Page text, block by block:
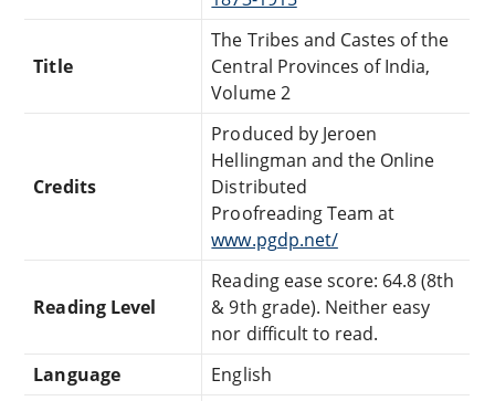
Title
The Tribes and Castes of the
Central Provinces of India,
Volume 2
Credits
Produced by Jeroen
Hellingman and the Online
Distributed
Proofreading Team at
www.pgdp.net/
Reading Level
Reading ease score: 64.8 (8th
& 9th grade). Neither easy
nor difficult to read.
Language
English